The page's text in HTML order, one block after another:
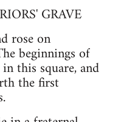
GRAVE
rose on
beginnings of
this square, and
the first